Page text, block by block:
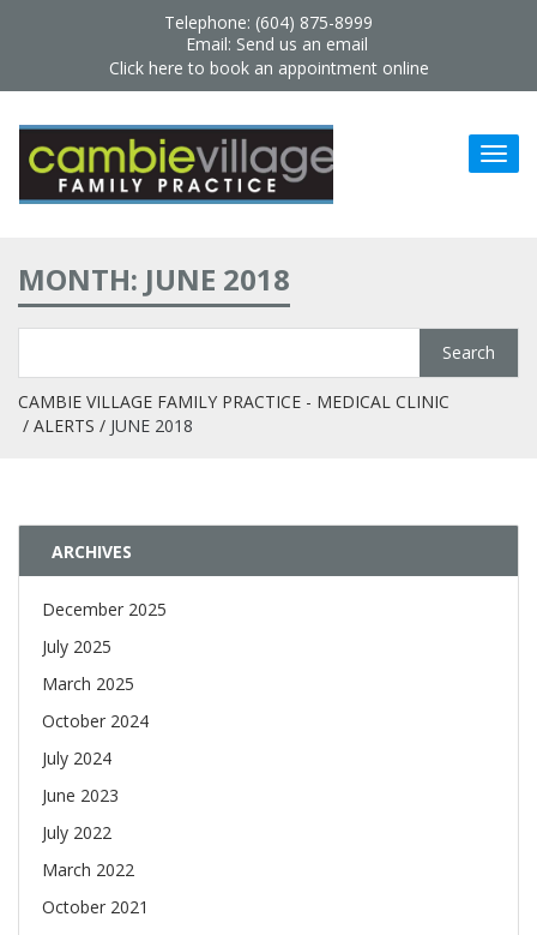
Telephone: (604) 875-8999
Email: Send us an email
Click here to book an appointment online
MONTH: JUNE 2018
CAMBIE VILLAGE FAMILY PRACTICE - MEDICAL CLINIC
ALERTS
JUNE 2018
ARCHIVES
December 2025
July 2025
March 2025
October 2024
July 2024
June 2023
July 2022
March 2022
October 2021